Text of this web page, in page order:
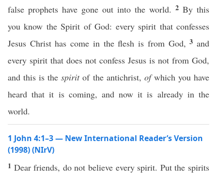
false prophets have gone out into the world. 2 By this
you know the Spirit of God: every spirit that confesses
Jesus Christ has come in the flesh is from God,3 and
every spirit that does not confess Jesus is not from God,
and this is thespiritof the antichrist, ofwhich you have
heard that it is coming, and now it is already in the
world.
1 John 4:1–3 — New International Reader’s Version
(1998) (NIrV)
1 Dear friends, do not believe every spirit. Put the spirits